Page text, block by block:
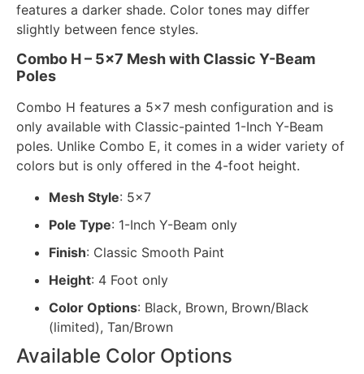
features a darker shade. Color tones may differ
slightly between fence styles.
Combo H – 5×7 Mesh with Classic Y-Beam
Poles
Combo H features a 5×7 mesh configuration and is
only available with Classic-painted 1-Inch Y-Beam
poles. Unlike Combo E, it comes in a wider variety of
colors but is only offered in the 4-foot height.
Mesh Style: 5×7
Pole Type: 1-Inch Y-Beam only
Finish: Classic Smooth Paint
Height: 4 Foot only
Color Options: Black, Brown, Brown/Black
(limited), Tan/Brown
Available Color Options